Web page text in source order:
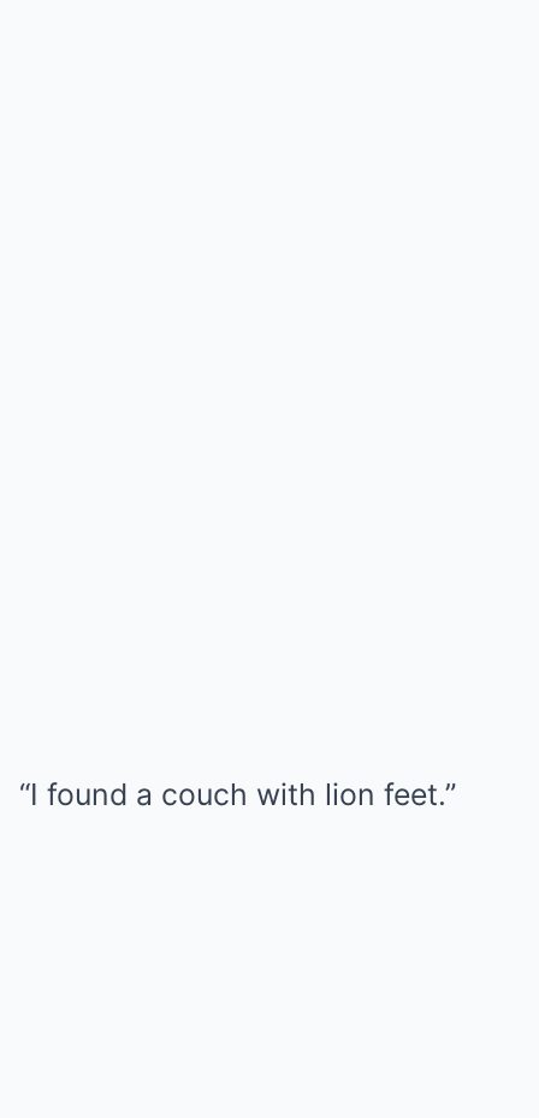
“I found a couch with lion feet.”